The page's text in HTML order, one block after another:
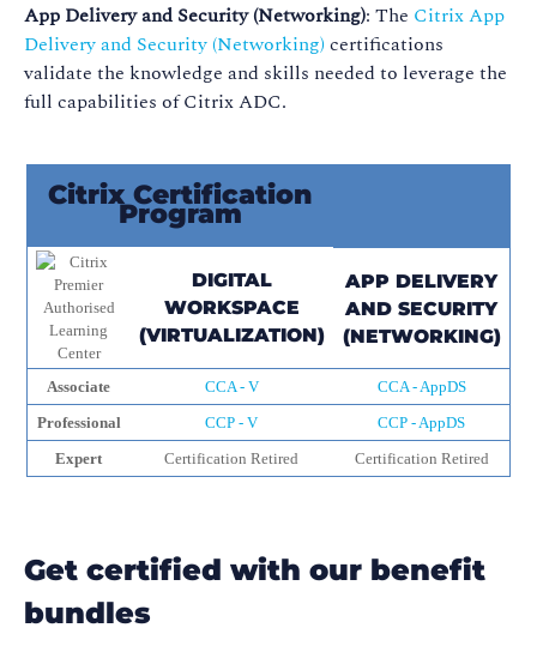
App Delivery and Security (Networking): The Citrix App
Delivery and Security (Networking) certifications
validate the knowledge and skills needed to leverage the
full capabilities of Citrix ADC.
Citrix Certification
Program
DIGITAL
WORKSPACE
(VIRTUALIZATION)
APP DELIVERY
AND SECURITY
(NETWORKING)
Associate CCA - V
CCA - AppDS
Professional
CCP - V
CCP - AppDS
Expert
Certification Retired Certification Retired
Get certified with our benefit
bundles